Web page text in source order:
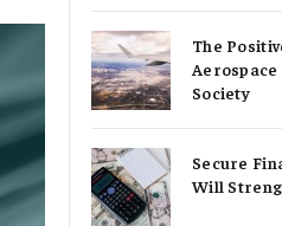
The
Aerospace
Society
Secure
Will